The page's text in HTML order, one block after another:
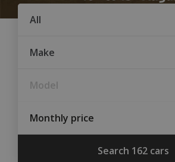
Condition
Monthly price
Max.
Search 162 cars